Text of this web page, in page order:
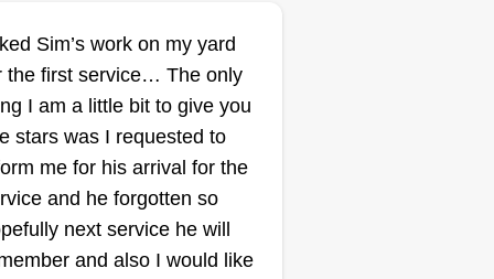
service
Donte Burley
Serving Smithfield, VA
are a professional company
provides on time services for
needs such as lawn care,
washing, tree trimming,
shrub removal, grading,
cleaning, fascia boards, and
Sim’s work on my yard
the first service… The only
I am a little bit to give you
stars was I requested to
me for his arrival for the
and he forgotten so
next service he will
and also I would like